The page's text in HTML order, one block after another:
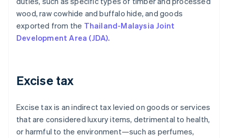
wood, raw cowhide and buffalo hide, and goods
exported from the Thailand-Malaysia Joint
Development Area (JDA).
Excise tax
Excise tax is an indirect tax levied on goods or services
that are considered luxury items, detrimental to health,
or harmful to the environment—such as perfumes,